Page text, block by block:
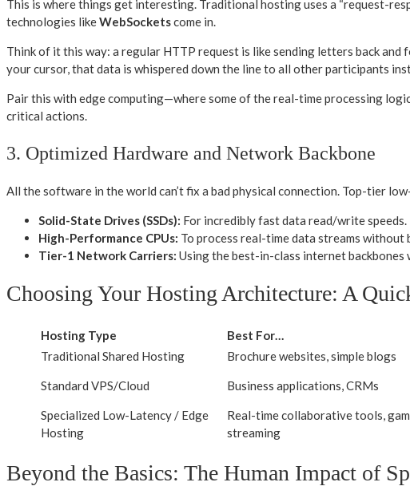
This is where things get interesting. Traditional hosting uses a “request-
technologies likeWebSocketscome in.
Think of it this way: a regular HTTP request is like sending letters back and
your cursor, that data is whispered down the line to all other participants
Pair this with edge computing—where some of the real-time processing
critical actions.
3. Optimized Hardware and Network Backbone
All the software in the world can’t fix a bad physical connection. Top-tier
Solid-State Drives (SSDs): For incredibly fast data read/write speeds.
High-Performance CPUs: To process real-time data streams without
Tier-1 Network Carriers: Using the best-in-class internet
Choosing Your Hosting Architecture: A
Hosting Type Best For…
Traditional Shared Hosting
Brochure websites, simple blogs
Standard VPS/Cloud Business applications, CRMs
Specialized Low-Latency / Edge
Hosting
Real-time collaborative tools,
streaming
Beyond the Basics: The Human Impact of